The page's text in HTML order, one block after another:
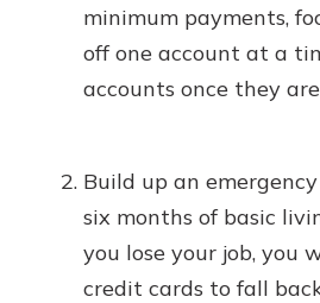
minimum payments,
off one account at a
accounts once they
Build up an
six months of basic
you lose your job, you
credit cards to fall